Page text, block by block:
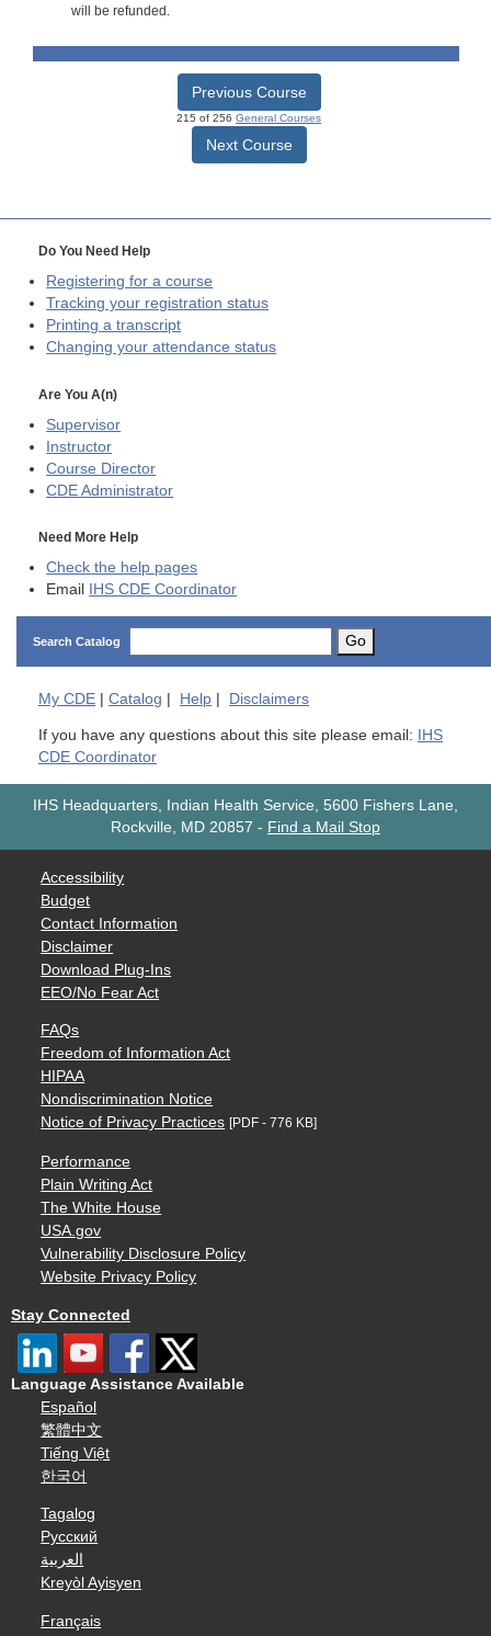
will be refunded.
Previous Course
215 of 256 General Courses
Next Course
Do You Need Help
Registering for a course
Tracking your registration status
Printing a transcript
Changing your attendance status
Are You A(n)
Supervisor
Instructor
Course Director
CDE Administrator
Need More Help
Check the help pages
Email
IHS CDE Coordinator
Search Catalog Go
My CDE | Catalog | Help | Disclaimers
If you have any questions about this site please email:
IHS
CDE Coordinator
IHS Headquarters, Indian Health Service, 5600 Fishers Lane,
Rockville, MD 20857 - Find a Mail Stop
Accessibility
Budget
Contact Information
Disclaimer
Download Plug-Ins
EEO/No Fear Act
FAQs
Freedom of Information Act
HIPAA
Nondiscrimination Notice
Notice of Privacy Practices [PDF - 776 KB]
Performance
Plain Writing Act
The White House
USA.gov
Vulnerability Disclosure Policy
Website Privacy Policy
Stay Connected
Language Assistance Available
Español
繁體中文
Tiếng Việt
한국어
Tagalog
Русский
العربية
Kreyòl Ayisyen
Français